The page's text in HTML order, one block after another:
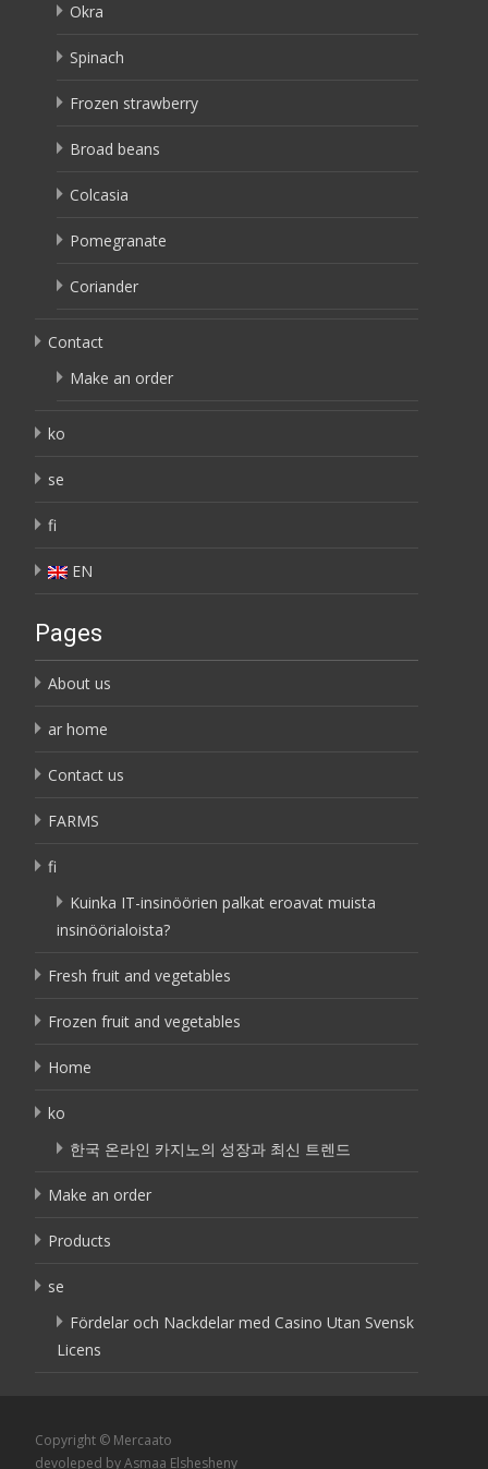
Okra
Spinach
Frozen strawberry
Broad beans
Colcasia
Pomegranate
Coriander
Contact
Make an order
ko
se
fi
EN
Pages
About us
ar home
Contact us
FARMS
fi
Kuinka IT-insinöörien palkat eroavat muista
insinöörialoista?
Fresh fruit and vegetables
Frozen fruit and vegetables
Home
ko
한국 온라인 카지노의 성장과 최신 트렌드
Make an order
Products
se
Fördelar och Nackdelar med Casino Utan Svensk
Licens
Copyright © Mercaato
devoleped by Asmaa Elshesheny